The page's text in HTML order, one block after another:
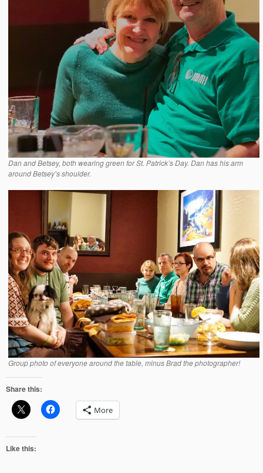
Dan and Betsey, both wearing green for St. Patrick’s Day. Dan has his arm
around Betsey’s shoulder.
Group photo of everyone around the table, minus Brad the photographer!
Share this:
More
Like this: